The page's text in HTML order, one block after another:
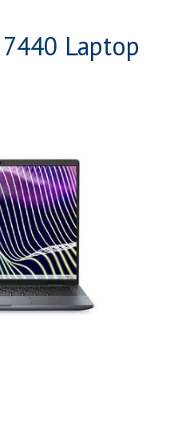
Laptop